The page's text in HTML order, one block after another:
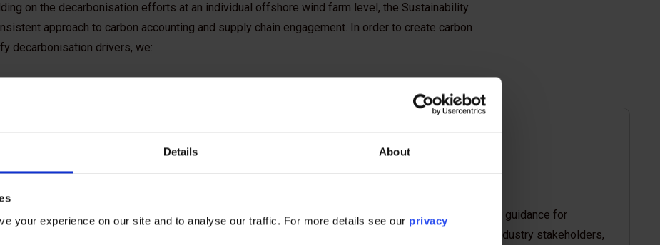
Details About
your experience on our site and to analyse our traffic. For more details see our privacy
on the decarbonisation efforts at an individual offshore wind farm level, the Sustainability
approach to carbon accounting and supply chain engagement. In order to create carbon
decarbonisation drivers, we:
Defined what high-quality carbon data should
Shared the industry-specific guidance for
targeted consultation with industry stakeholders,